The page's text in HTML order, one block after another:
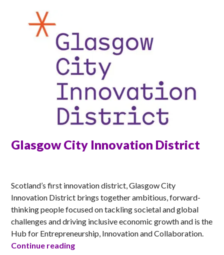
Glasgow City Innovation District
Scotland’s first innovation district, Glasgow City
Innovation District brings together ambitious, forward-
thinking people focused on tackling societal and global
challenges and driving inclusive economic growth and is the
Hub for Entrepreneurship, Innovation and Collaboration.
Continue readingGlasgow City Innovation District